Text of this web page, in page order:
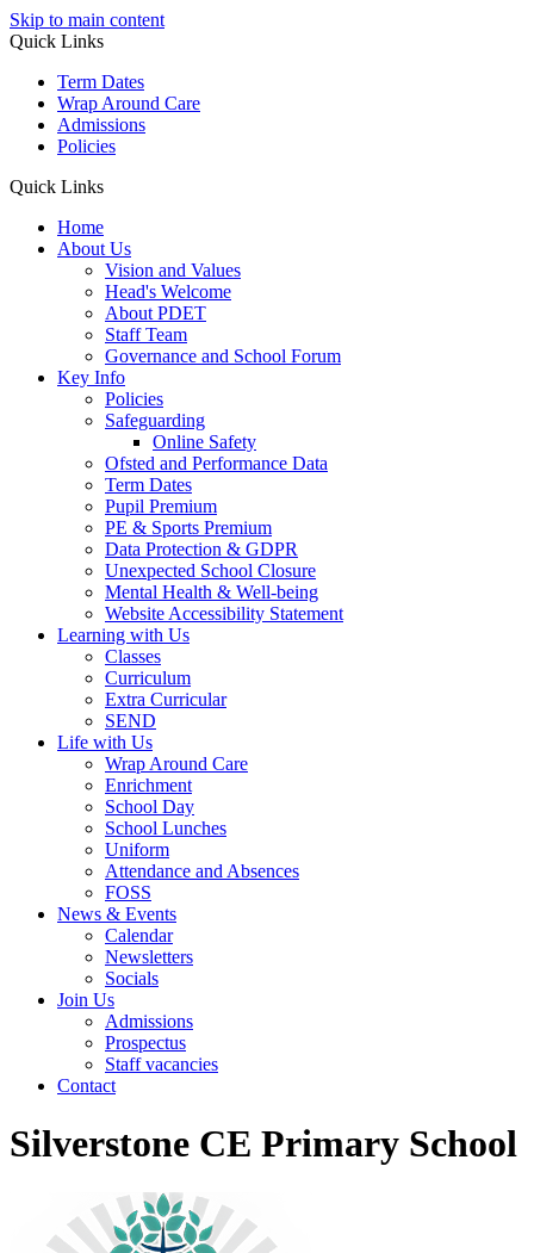
Skip to main content
Quick Links
Term Dates
Wrap Around Care
Admissions
Policies
Quick Links
Home
About Us
Vision and Values
Head's Welcome
About PDET
Staff Team
Governance and School Forum
Key Info
Policies
Safeguarding
Online Safety
Ofsted and Performance Data
Term Dates
Pupil Premium
PE & Sports Premium
Data Protection & GDPR
Unexpected School Closure
Mental Health & Well-being
Website Accessibility Statement
Learning with Us
Classes
Curriculum
Extra Curricular
SEND
Life with Us
Wrap Around Care
Enrichment
School Day
School Lunches
Uniform
Attendance and Absences
FOSS
News & Events
Calendar
Newsletters
Socials
Join Us
Admissions
Prospectus
Staff vacancies
Contact
Silverstone CE Primary School